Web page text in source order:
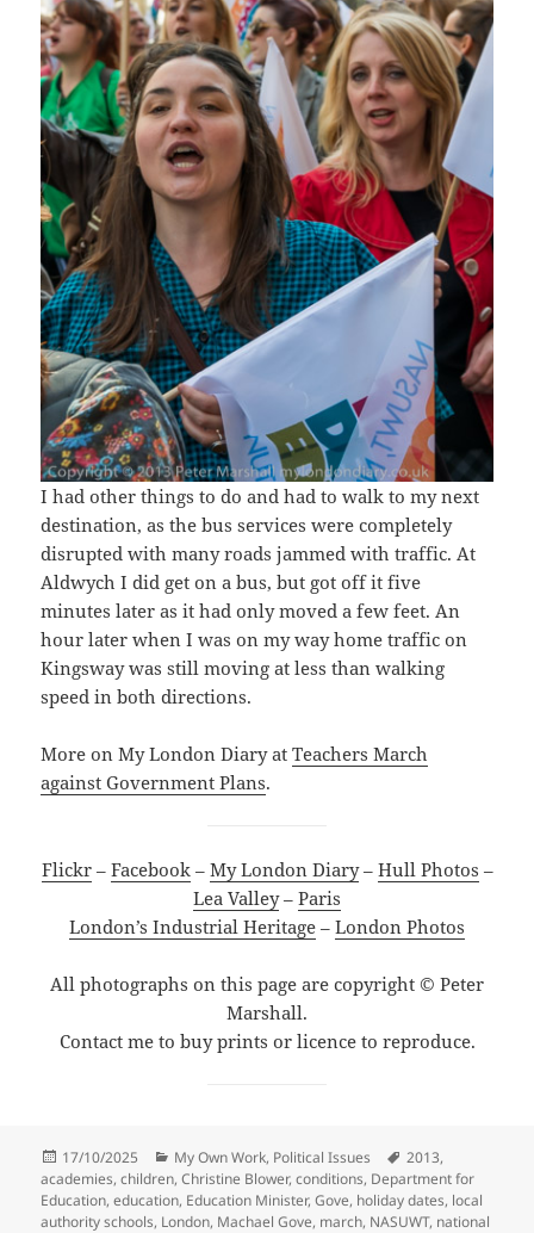
I had other things to do and had to walk to my next
destination, as the bus services were completely
disrupted with many roads jammed with traffic. At
Aldwych I did get on a bus, but got off it five
minutes later as it had only moved a few feet. An
hour later when I was on my way home traffic on
Kingsway was still moving at less than walking
speed in both directions.
More on My London Diary atTeachers March
against Government Plans.
Flickr– Facebook– My London Diary– Hull Photos –
Lea Valley– Paris
London’s Industrial Heritage – London Photos
All photographs on this page are copyright © Peter
Marshall.
Contact me to buy prints or licence to reproduce.
Posted
on
17/10/2025 Categories
My Own Work, Political Issues Tags
2013,
academies,children,Christine Blower,conditions, Department for
Education,education, Education Minister,Gove, holiday dates, local
authority schools, London, Machael Gove, march, NASUWT, national